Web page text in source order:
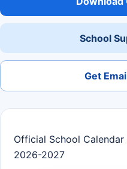
School
Get
Official School
2026-2027